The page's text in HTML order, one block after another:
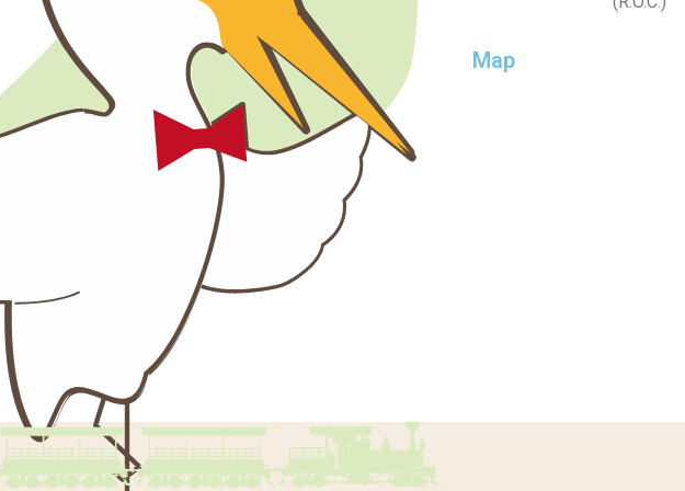
Map